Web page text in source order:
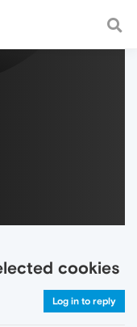
fast and
cookies
Log in to reply